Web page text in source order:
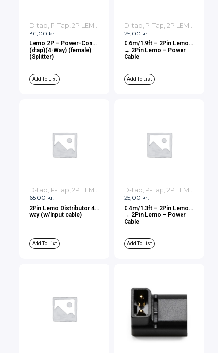
30,00 kr.
D-tap, P-Tap, 2P LEMO, 3P LEMO Cables
Lemo 2P – Power-Con
(dtap)(4-Way) (female)
(Splitter)
Add To List
25,00 kr.
D-tap, P-Tap, 2P LEMO, 3P LEMO Cables
0.6m/1.9ft – 2Pin Lemo
→ 2Pin Lemo – Power
Cable
Add To List
65,00 kr.
D-tap, P-Tap, 2P LEMO, 3P LEMO Cables
2Pin Lemo Distributor 4-
way (w/Input cable)
Add To List
25,00 kr.
D-tap, P-Tap, 2P LEMO, 3P LEMO Cables
0.4m/1.3ft – 2Pin Lemo
→ 2Pin Lemo – Power
Cable
Add To List